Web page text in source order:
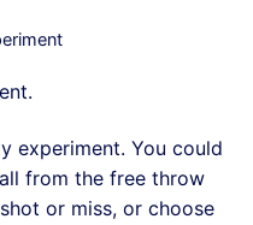
experiment. You could
from the free throw
or miss, or choose